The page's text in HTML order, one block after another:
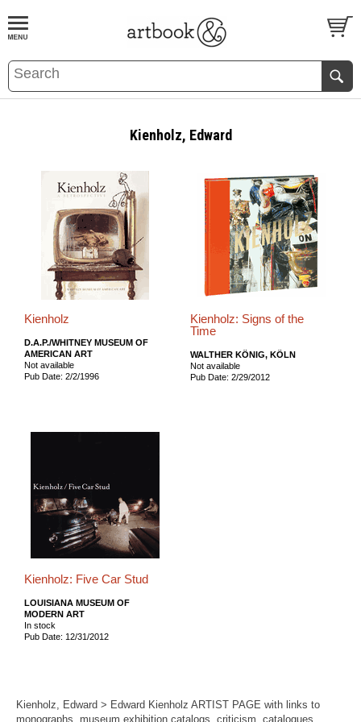
BOOKS EVENTS AND FEATURES
Kienholz, Edward
Kienholz
D.A.P./WHITNEY MUSEUM OF
AMERICAN ART
Not available
Pub Date: 2/2/1996
Kienholz: Signs of the
Time
WALTHER KÖNIG, KÖLN
Not available
Pub Date: 2/29/2012
Kienholz: Five Car Stud
LOUISIANA MUSEUM OF
MODERN ART
In stock
Pub Date: 12/31/2012
Kienholz, Edward > Edward Kienholz ARTIST PAGE with links to
monographs, museum exhibition catalogs, criticism, catalogues